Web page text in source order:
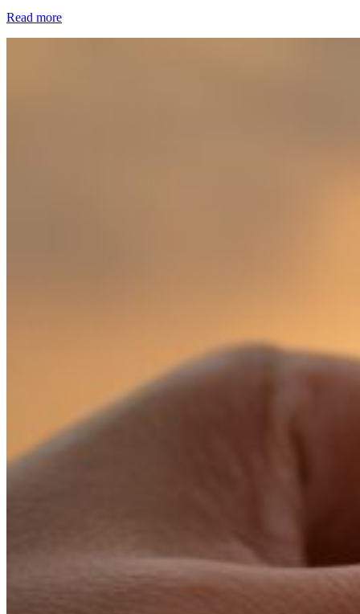
Read more